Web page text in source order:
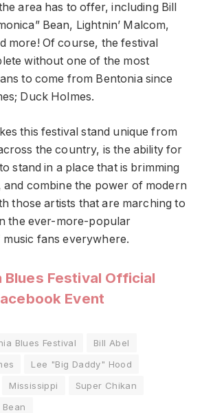
area has to offer, including Bill
Bean, Lightnin’ Malcom,
more! Of course, the festival
without one of the most
to come from Bentonia since
Duck Holmes.
this festival stand unique from
the country, is the ability for
stand in a place that is brimming
and combine the power of modern
those artists that are marching to
the ever-more-popular
fans everywhere.
Blues Festival Official
Event
Blues Festival
Bill Abel
Lee "Big Daddy" Hood
Mississippi
Super Chikan